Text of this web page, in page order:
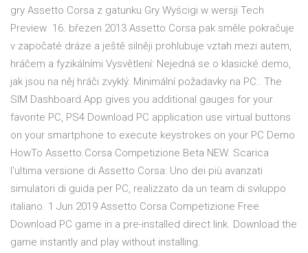
gry Assetto Corsa z gatunku Gry Wyścigi w wersji Tech
Preview 16. březen 2013 Assetto Corsa pak směle pokračuje
v započaté dráze a ještě silněji prohlubuje vztah mezi autem,
hráčem a fyzikálními Vysvětlení: Nejedná se o klasické demo,
jak jsou na něj hráči zvyklý. Minimální požadavky na PC:. The
SIM Dashboard App gives you additional gauges for your
favorite PC, PS4 Download PC application use virtual buttons
on your smartphone to execute keystrokes on your PC Demo
HowTo Assetto Corsa Competizione Beta NEW. Scarica
l'ultima versione di Assetto Corsa: Uno dei più avanzati
simulatori di guida per PC, realizzato da un team di sviluppo
italiano. 1 Jun 2019 Assetto Corsa Competizione Free
Download PC game in a pre-installed direct link. Download the
game instantly and play without installing.